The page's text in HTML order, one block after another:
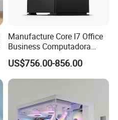
Manufacture Core I7 Office
Business Computadora
Laptop Gaming PC
Monoblock Barebone
Desktops All-in-One
Computer
US$756.00-856.00